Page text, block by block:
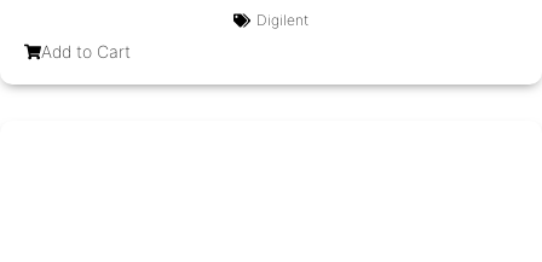
Digilent
Add to Cart